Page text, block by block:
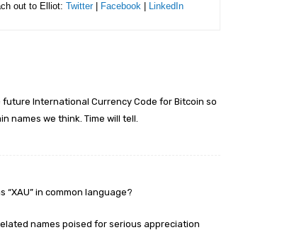
out to Elliot: Twitter| Facebook LinkedIn
future International Currency Code for Bitcoin so
names we think. Time will tell.
in common language?
names poised for serious appreciation